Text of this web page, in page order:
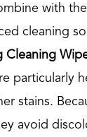
with
cleaning
Cleaning
particularly
stains.
avoid